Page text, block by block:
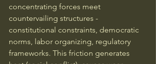
concentrating forces meet
countervailing structures -
constitutional constraints, democratic
norms, labor organizing, regulatory
frameworks. This friction generates